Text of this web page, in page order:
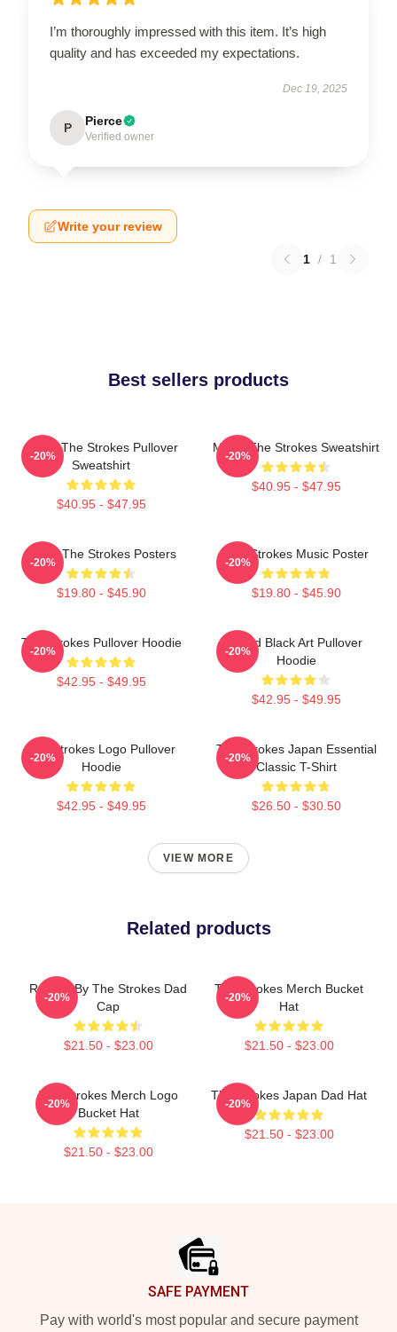
I’m thoroughly impressed with this item. It’s high
quality and has exceeded my expectations.
Dec 19, 2025
P Pierce
Verified owner
Write your review
1 / 1
Best sellers products
Music The Strokes Pullover
Sweatshirt
$40.95 - $47.95
-20%
Music The Strokes Sweatshirt
$40.95 - $47.95
-20%
Music The Strokes Posters
$19.80 - $45.90
-20%
The Strokes Music Poster
$19.80 - $45.90
-20%
The Strokes Pullover Hoodie
$42.95 - $49.95
-20%
Lined Black Art Pullover
Hoodie
$42.95 - $49.95
-20%
The Strokes Logo Pullover
Hoodie
$42.95 - $49.95
-20%
The Strokes Japan Essential
Classic T-Shirt
$26.50 - $30.50
-20%
VIEW MORE
Related products
Reptilia By The Strokes Dad
Cap
$21.50 - $23.00
-20%
The Strokes Merch Bucket
Hat
$21.50 - $23.00
-20%
The Strokes Merch Logo
Bucket Hat
$21.50 - $23.00
-20%
The Strokes Japan Dad Hat
$21.50 - $23.00
-20%
SAFE PAYMENT
Pay with world's most popular and secure payment